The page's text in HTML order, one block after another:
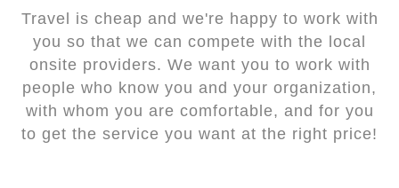
Travel is cheap and we're happy to work with
you so that we can compete with the local
onsite providers. We want you to work with
people who know you and your organization,
with whom you are comfortable, and for you
to get the service you want at the right price!